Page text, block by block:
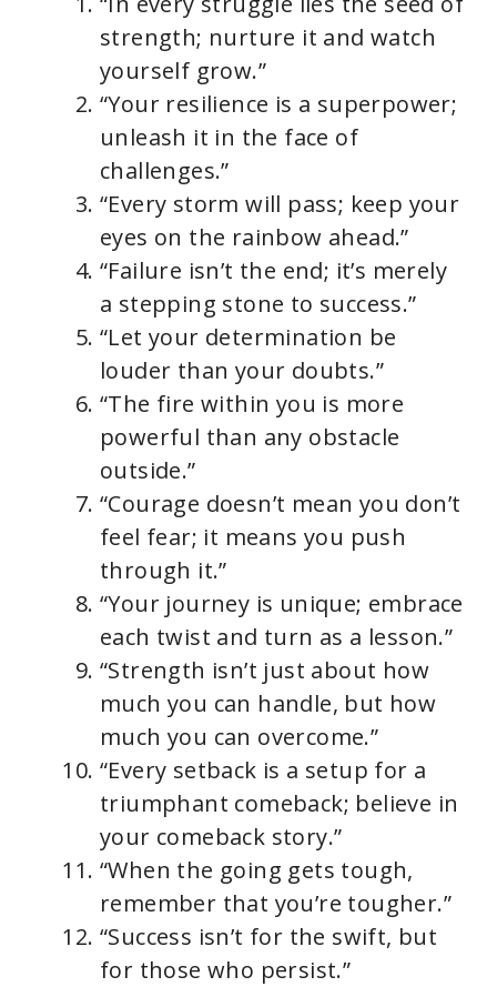
strength; nurture it and watch
yourself grow.”
“Your resilience is a superpower;
unleash it in the face of
challenges.”
“Every storm will pass; keep your
eyes on the rainbow ahead.”
“Failure isn’t the end; it’s merely
a stepping stone to success.”
“Let your determination be
louder than your doubts.”
“The fire within you is more
powerful than any obstacle
outside.”
“Courage doesn’t mean you don’t
feel fear; it means you push
through it.”
“Your journey is unique; embrace
each twist and turn as a lesson.”
“Strength isn’t just about how
much you can handle, but how
much you can overcome.”
“Every setback is a setup for a
triumphant comeback; believe in
your comeback story.”
“When the going gets tough,
remember that you’re tougher.”
“Success isn’t for the swift, but
for those who persist.”